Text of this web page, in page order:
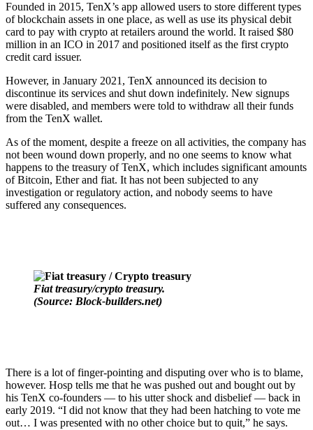
Founded in 2015, TenX’s app allowed users to store different types
of blockchain assets in one place, as well as use its physical debit
card to pay with crypto at retailers around the world. It raised $80
million in an ICO in 2017 and positioned itself as the first crypto
credit card issuer.
However, in January 2021, TenX announced its decision to
discontinue its services and shut down indefinitely. New signups
were disabled, and members were told to withdraw all their funds
from the TenX wallet.
As of the moment, despite a freeze on all activities, the company has
not been wound down properly, and no one seems to know what
happens to the treasury of TenX, which includes significant amounts
of Bitcoin, Ether and fiat. It has not been subjected to any
investigation or regulatory action, and nobody seems to have
suffered any consequences.
Fiat treasury/crypto treasury.
(Source: Block-builders.net)
There is a lot of finger-pointing and disputing over who is to blame,
however. Hosp tells me that he was pushed out and bought out by
his TenX co-founders — to his utter shock and disbelief — back in
early 2019. “I did not know that they had been hatching to vote me
out… I was presented with no other choice but to quit,” he says.